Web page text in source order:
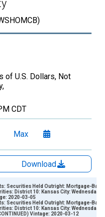
of U.S. Dollars, Not
CDT
Max
Download
Securities Held Outright: Mortgage-
District 10: Kansas City: Wednesday
2020-03-05
Securities Held Outright: Mortgage-
District 10: Kansas City: Wednesday
Vintage: 2020-03-12